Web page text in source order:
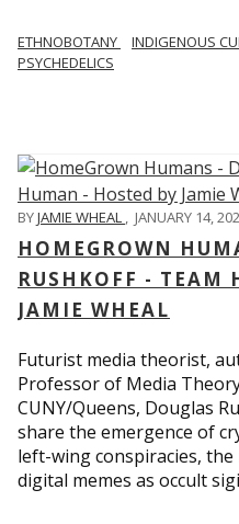
ETHNOBOTANY INDIGENOUS
PSYCHEDELICS
BYJAMIE WHEAL , JANUARY 14,
HOMEGROWN
RUSHKOFF - TEAM
JAMIE WHEAL
Futurist media theorist,
Professor of Media
CUNY/Queens, Douglas
share the emergence of
left-wing conspiracies,
digital memes as occult